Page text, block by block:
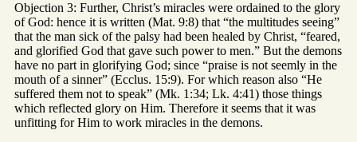
Objection 3: Further, Christ’s miracles were ordained to the glory
of God: hence it is written (Mat. 9:8) that “the multitudes seeing”
that the man sick of the palsy had been healed by Christ, “feared,
and glorified God that gave such power to men.” But the demons
have no part in glorifying God; since “praise is not seemly in the
mouth of a sinner” (Ecclus. 15:9). For which reason also “He
suffered them not to speak” (Mk. 1:34; Lk. 4:41) those things
which reflected glory on Him. Therefore it seems that it was
unfitting for Him to work miracles in the demons.